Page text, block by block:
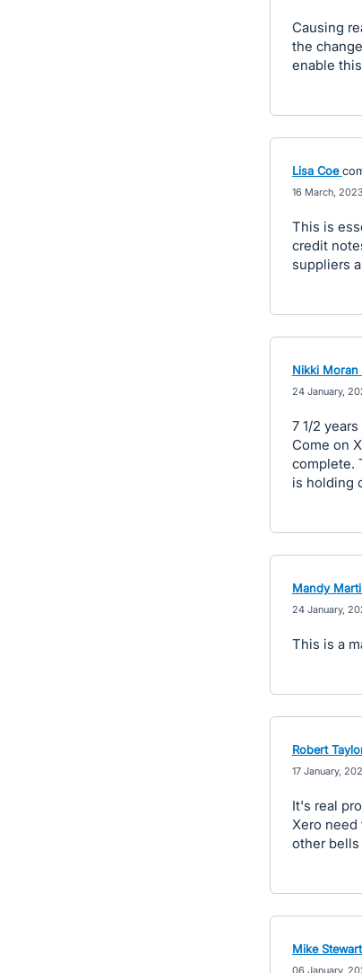
Causing
the
enable
Lisa Coe
16 March,
This is
credit
suppliers
Nikki Moran
24 January,
7 1/2
Come on
complete.
is holding
Mandy
24 January,
This is a
Robert
17 January,
It's real
Xero
other
Mike Stewart
06 January,